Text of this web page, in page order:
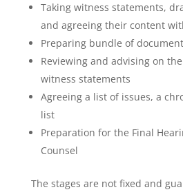
Taking witness statements,
and agreeing their content
Preparing bundle of
Reviewing and advising on
witness statements
Agreeing a list of issues, a
list
Preparation for the Final
Counsel
The stages are not fixed and